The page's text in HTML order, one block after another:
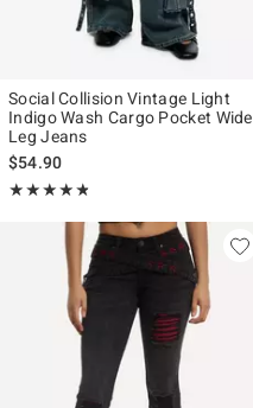
Social Collision Vintage Light
Indigo Wash Cargo Pocket Wide
Leg Jeans
$54.90
★★★★★
Rating, 4.75 out of 5
★★★★★